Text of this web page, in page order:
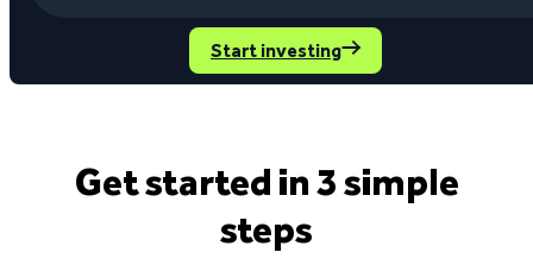
Start investing
Get started in 3 simple
steps